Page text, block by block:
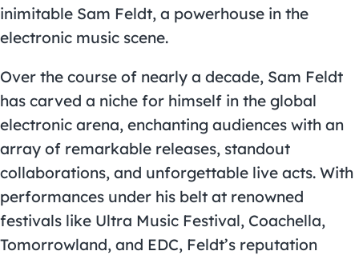
inimitable Sam Feldt, a powerhouse in the
electronic music scene.
Over the course of nearly a decade, Sam Feldt
has carved a niche for himself in the global
electronic arena, enchanting audiences with an
array of remarkable releases, standout
collaborations, and unforgettable live acts. With
performances under his belt at renowned
festivals like Ultra Music Festival, Coachella,
Tomorrowland, and EDC, Feldt’s reputation